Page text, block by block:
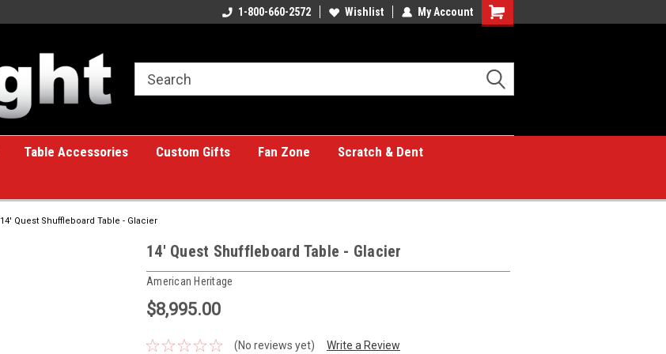
A great place for custom gifts!1-800-660-2572 Wishlist My Account
Shopping
Table Accessories Custom Gifts Fan Zone
Scratch & Dent
14' Quest Shuffleboard Table - Glacier
14' Quest Shuffleboard Table - Glacier
American Heritage
$8,995.00
(No reviews yet) Write a Review